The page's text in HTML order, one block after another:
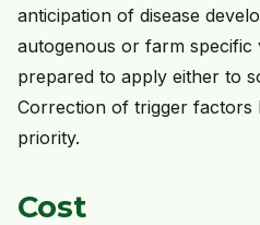
anticipation of disease
autogenous or farm specific
prepared to apply either to
Correction of trigger factors
priority.
Cost